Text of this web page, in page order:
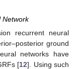
Network
recurrent neural
ground
networks have
[12]. Using such